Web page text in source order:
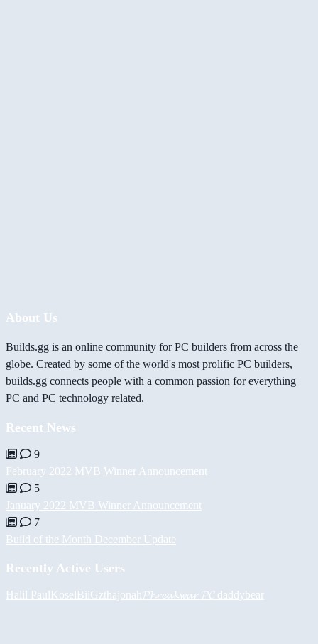
About Us
Builds.gg is an online community for PC builders from across the
globe. Created by some of the world's most prolific PC builders,
builds.gg connects people with a common passion for everything
PC and PC technology related.
Recent News
9
February 2022 MVB Winner Announcement
5
January 2022 MVB Winner Announcement
7
Build of the Month December Update
Recently Active Users
Halil PaulKoselBiiGzthajonah 𝓟𝓱𝓻𝓮𝓪𝓴𝔀𝓪𝓻 𝓟𝓒 daddybear